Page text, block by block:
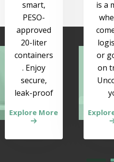
smart,
PESO-
approved
20-liter
containers
. Enjoy
secure,
leak-proof
Explore More
is a
or
on